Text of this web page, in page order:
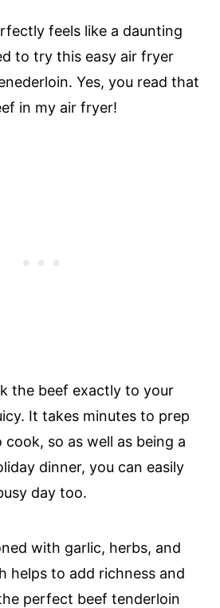
feels like a daunting
to try this easy air fryer
Yes, you read that
in my air fryer!
the beef exactly to your
It takes minutes to prep
so as well as being a
dinner, you can easily
day too.
with garlic, herbs, and
helps to add richness and
perfect beef tenderloin